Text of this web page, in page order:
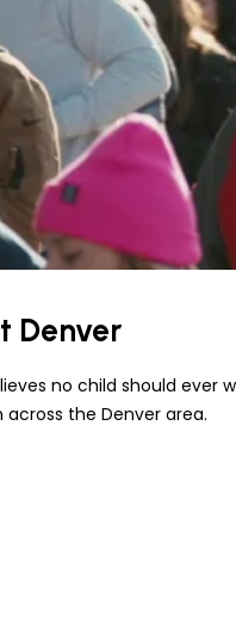
Denver
no child should ever
the Denver area.